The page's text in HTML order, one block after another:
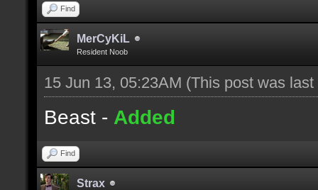
Find
MerCyKiL
Resident Noob
15 Jun 13, 05:23AM (This post was
Beast - Added
Find
Strax